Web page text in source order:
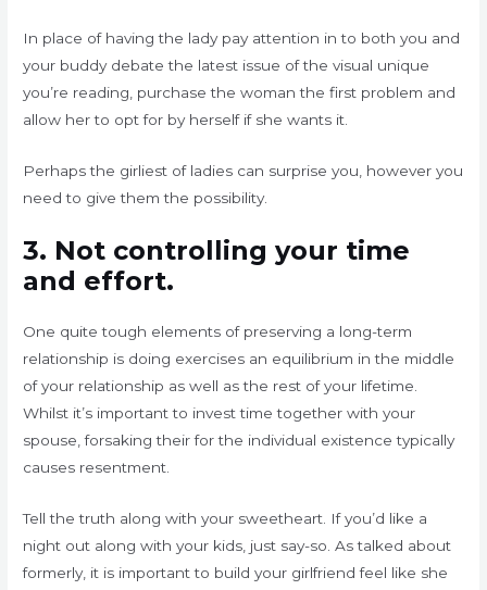
In place of having the lady pay attention in to both you and
your buddy debate the latest issue of the visual unique
you’re reading, purchase the woman the first problem and
allow her to opt for by herself if she wants it.
Perhaps the girliest of ladies can surprise you, however you
need to give them the possibility.
3. Not controlling your time
and effort.
One quite tough elements of preserving a long-term
relationship is doing exercises an equilibrium in the middle
of your relationship as well as the rest of your lifetime.
Whilst it’s important to invest time together with your
spouse, forsaking their for the individual existence typically
causes resentment.
Tell the truth along with your sweetheart. If you’d like a
night out along with your kids, just say-so. As talked about
formerly, it is important to build your girlfriend feel like she